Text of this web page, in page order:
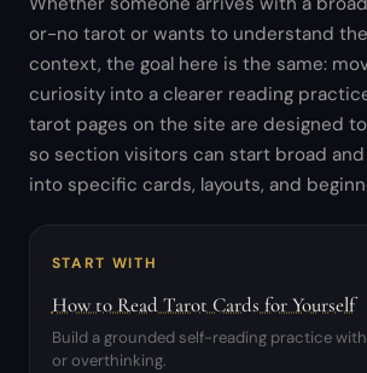
or-no tarot or wants to understand
context, the goal here is the same:
curiosity into a clearer reading
tarot pages on the site are designed
so section visitors can start broad
into specific cards, layouts, and
START WITH
How to Read Tarot Cards for Yourself
Build a grounded self-reading practice
or overthinking.